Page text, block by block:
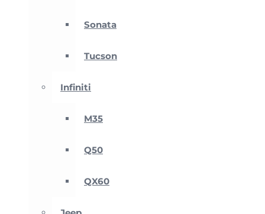
Sonata
Tucson
Infiniti
M35
Q50
QX60